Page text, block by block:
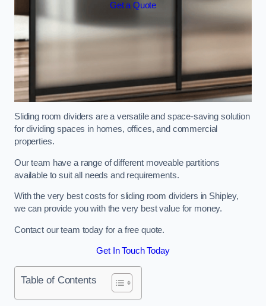
Get a Quote
Sliding room dividers are a versatile and space-saving solution
for dividing spaces in homes, offices, and commercial
properties.
Our team have a range of different moveable partitions
available to suit all needs and requirements.
With the very best costs for sliding room dividers in Shipley,
we can provide you with the very best value for money.
Contact our team today for a free quote.
Get In Touch Today
Table of Contents